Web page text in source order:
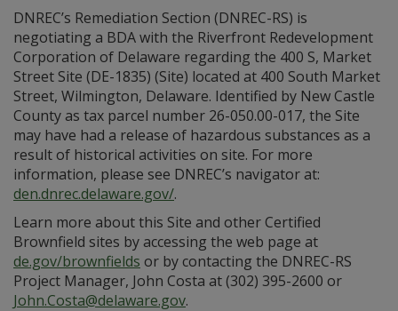
DNREC’s Remediation Section (DNREC-RS) is
negotiating a BDA with the Riverfront Redevelopment
Corporation of Delaware regarding the 400 S, Market
Street Site (DE-1835) (Site) located at 400 South Market
Street, Wilmington, Delaware. Identified by New Castle
County as tax parcel number 26-050.00-017, the Site
may have had a release of hazardous substances as a
result of historical activities on site. For more
information, please see DNREC’s navigator at:
den.dnrec.delaware.gov/.
Learn more about this Site and other Certified
Brownfield sites by accessing the web page at
de.gov/brownfields or by contacting the DNREC-RS
Project Manager, John Costa at (302) 395-2600 or
John.Costa@delaware.gov.